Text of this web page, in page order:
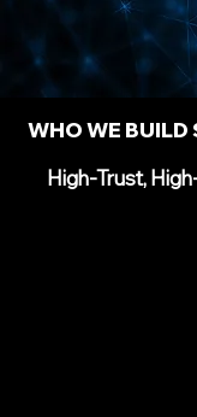
WHO WE BUILD
High-Trust,